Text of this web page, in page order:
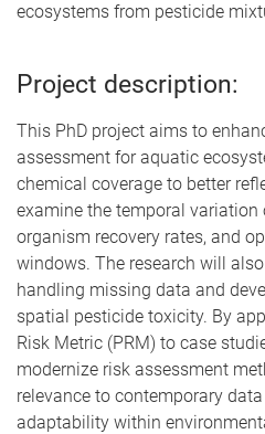
ecosystems from pesticide
Project description:
This PhD project aims to
assessment for aquatic
chemical coverage to better
examine the temporal variation
organism recovery rates, and
windows. The research will
handling missing data and
spatial pesticide toxicity. By
Risk Metric (PRM) to case
modernize risk assessment
relevance to contemporary
adaptability within